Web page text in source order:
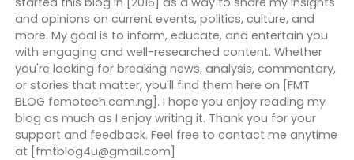
and opinions on current events, politics, culture, and
more. My goal is to inform, educate, and entertain you
with engaging and well-researched content. Whether
you're looking for breaking news, analysis, commentary,
or stories that matter, you'll find them here on [FMT
BLOG femotech.com.ng]. I hope you enjoy reading my
blog as much as I enjoy writing it. Thank you for your
support and feedback. Feel free to contact me anytime
at [fmtblog4u@gmail.com]